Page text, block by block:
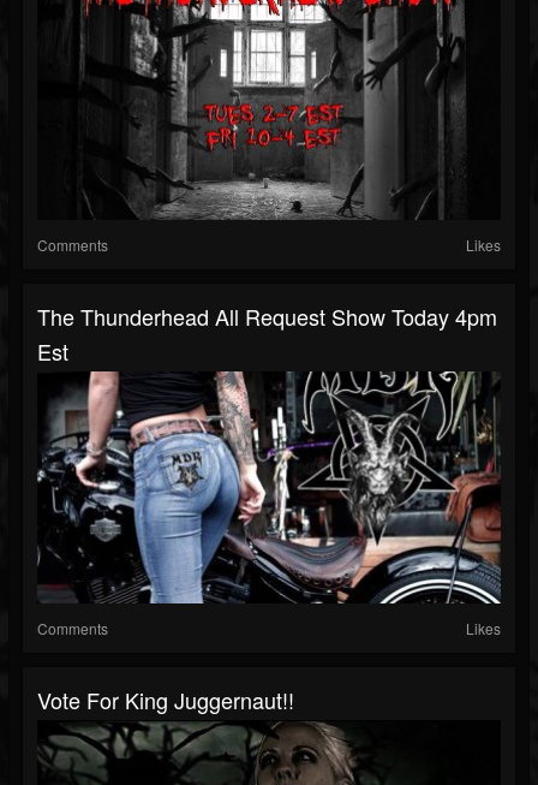
Comments Likes
The Thunderhead All Request Show Today 4pm
Est
Comments Likes
Vote For King Juggernaut!!